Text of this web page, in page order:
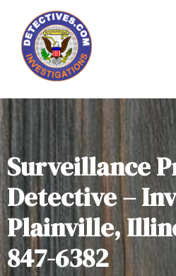
Surveillance
Detective –
Plainville,
847-6382